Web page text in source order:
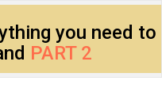
you need to
PART 2